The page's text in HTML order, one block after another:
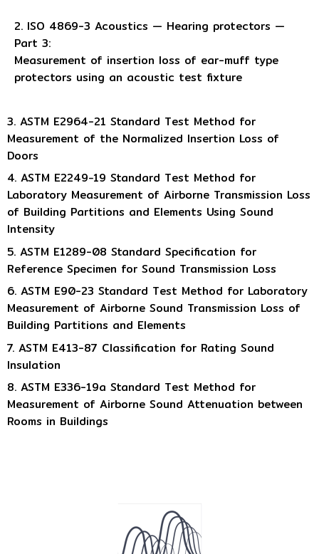
2. ISO 4869-3 Acoustics — Hearing protectors —
Part 3:
Measurement of insertion loss of ear-muff type
protectors using an acoustic test fixture
3. ASTM E2964-21 Standard Test Method for
Measurement of the Normalized Insertion Loss of
Doors
4. ASTM E2249−19 Standard Test Method for
Laboratory Measurement of Airborne Transmission Loss
of Building Partitions and Elements Using Sound
Intensity
5. ASTM E1289-08 Standard Specification for
Reference Specimen for Sound Transmission Loss
6. ASTM E90-23 Standard Test Method for Laboratory
Measurement of Airborne Sound Transmission Loss of
Building Partitions and Elements
7. ASTM E413-87 Classification for Rating Sound
Insulation
8. ASTM E336-19a Standard Test Method for
Measurement of Airborne Sound Attenuation between
Rooms in Buildings